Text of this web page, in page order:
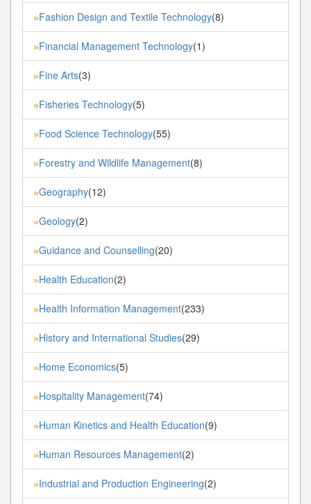
»Fashion Design and Textile Technology(8)
»Financial Management Technology(1)
»Fine Arts(3)
»Fisheries Technology(5)
»Food Science Technology(55)
»Forestry and Wildlife Management(8)
»Geography(12)
»Geology(2)
»Guidance and Counselling(20)
»Health Education(2)
»Health Information Management(233)
»History and International Studies(29)
»Home Economics(5)
»Hospitality Management(74)
»Human Kinetics and Health Education(9)
»Human Resources Management(2)
»Industrial and Production Engineering(2)